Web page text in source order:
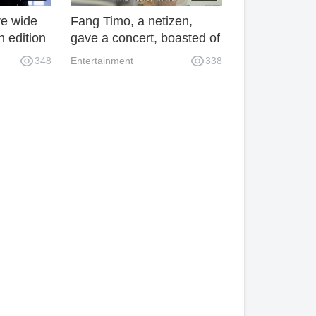
wide
edition
348
Fang Timo, a netizen,
gave a concert, boasted of
paying homage to Anita
Entertainment 338